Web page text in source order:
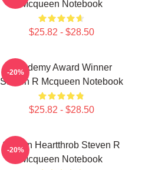
Mcqueen Notebook
$25.82 - $28.50
Academy Award Winner
Steven R Mcqueen Notebook
$25.82 - $28.50
-20%
Screen Heartthrob Steven R
Mcqueen Notebook
-20%